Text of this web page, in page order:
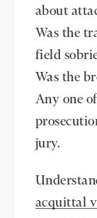
about
Was the
field
Was the
Any one
jury.
acquittal